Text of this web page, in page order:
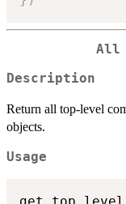
All
Description
Return all top-level
objects.
Usage